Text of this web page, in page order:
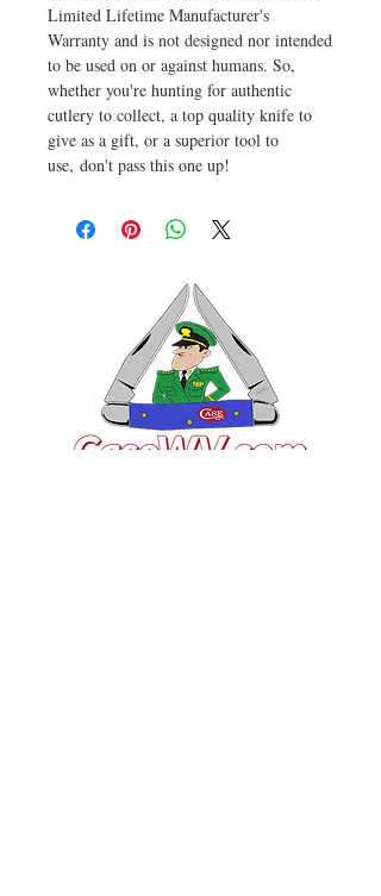
Limited Lifetime Manufacturer's
Warranty and is not designed nor intended
to be used on or against humans. So,
whether you're hunting for authentic
cutlery to collect, a top quality knife to
give as a gift, or a superior tool to
use, don't pass this one up!